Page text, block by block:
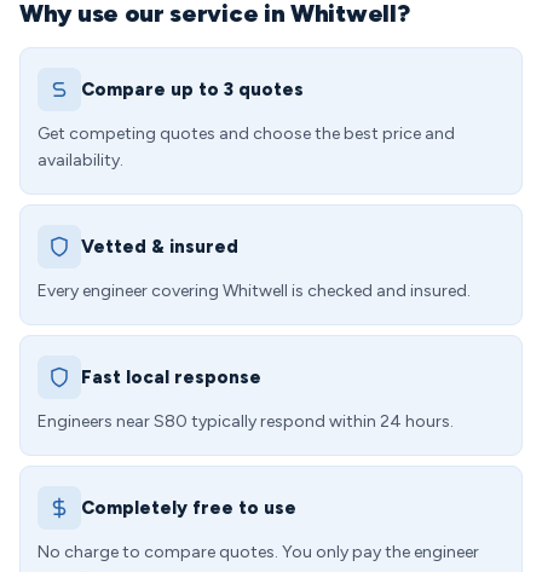
Why use our service in Whitwell?
Compare up to 3 quotes
Get competing quotes and choose the best price and
availability.
Vetted & insured
Every engineer covering Whitwell is checked and insured.
Fast local response
Engineers near S80 typically respond within 24 hours.
Completely free to use
No charge to compare quotes. You only pay the engineer